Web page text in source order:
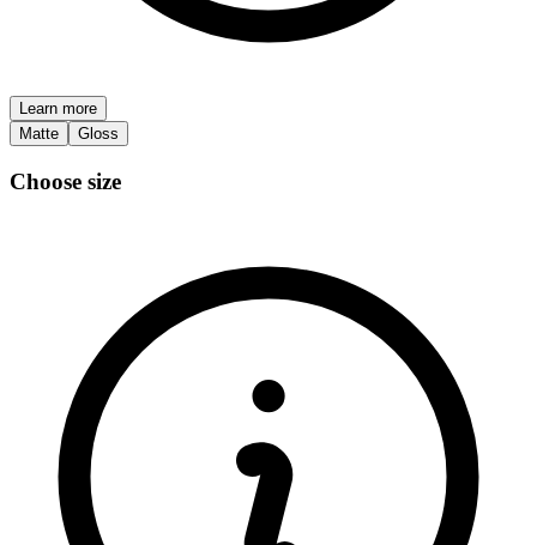
Learn more
Matte
Gloss
Choose size